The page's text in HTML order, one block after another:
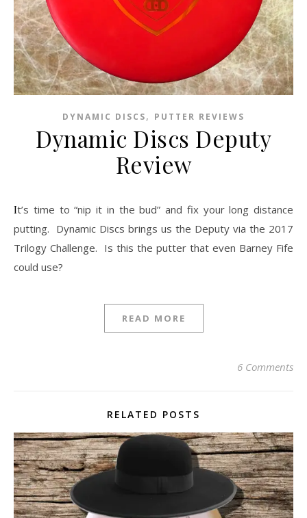
DYNAMIC DISCS, PUTTER REVIEWS
Dynamic Discs Deputy
Review
It’s time to “nip it in the bud” and fix your long distance
putting. Dynamic Discs brings us the Deputy via the 2017
Trilogy Challenge. Is this the putter that even Barney Fife
could use?
READ MORE
6 Comments
RELATED POSTS